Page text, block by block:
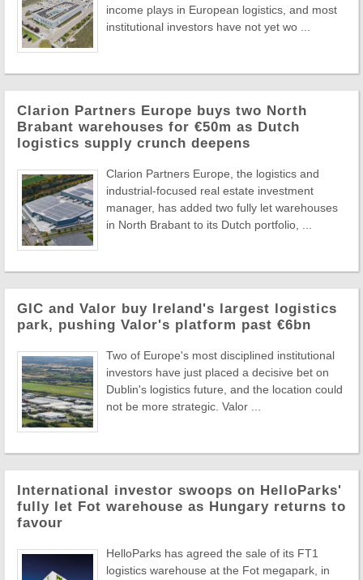
income plays in European logistics, and most
institutional investors have not yet wo ...
Clarion Partners Europe buys two North
Brabant warehouses for €50m as Dutch
logistics supply crunch deepens
Clarion Partners Europe, the logistics and
industrial-focused real estate investment
manager, has added two fully let warehouses
in North Brabant to its Dutch portfolio, ...
GIC and Valor buy Ireland's largest logistics
park, pushing Valor's platform past €6bn
Two of Europe's most disciplined institutional
investors have just placed a decisive bet on
Dublin's logistics future, and the location could
not be more strategic. Valor ...
International investor swoops on HelloParks'
fully let Fot warehouse as Hungary returns to
favour
HelloParks has agreed the sale of its FT1
logistics warehouse at the Fot megapark, in